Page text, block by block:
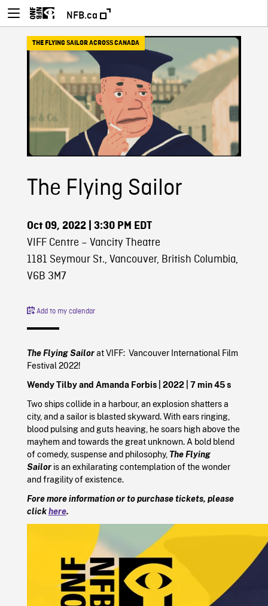
NFB.ca
THE FLYING SAILOR ACROSS CANADA
The Flying Sailor
Oct 09, 2022| 3:30 PM EDT
VIFF Centre – Vancity Theatre
1181 Seymour St., Vancouver, British Columbia,
V6B 3M7
Add to my calendar
The Flying Sailorat VIFF: Vancouver International Film
Festival 2022!
Wendy Tilby and Amanda Forbis | 2022
| 7 min 45 s
Two ships collide in a harbour, an explosion shatters a
city, and a sailor is blasted skyward. With ears ringing,
blood pulsing and guts heaving, he soars high above the
mayhem and towards the great unknown. A bold blend
of comedy, suspense and philosophy, The Flying
Sailoris an exhilarating contemplation of the wonder
and fragility of existence.
Fore more information or to purchase tickets, please
clickhere.